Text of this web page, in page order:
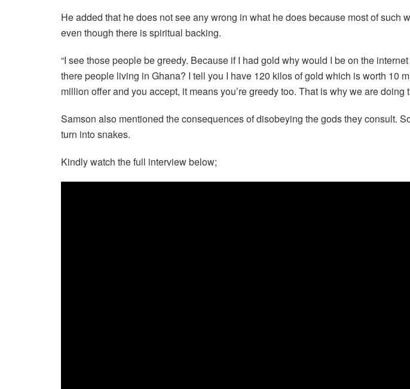
He added that he does not see any wrong in what he does because most of such
even though there is spiritual backing.
“I see those people be greedy. Because if I had gold why would I be on the
there people living in Ghana? I tell you I have 120 kilos of gold which is worth 10
million offer and you accept, it means you’re greedy too. That is why we are doing
Samson also mentioned the consequences of disobeying the gods they consult.
turn into snakes.
Kindly watch the full interview below;